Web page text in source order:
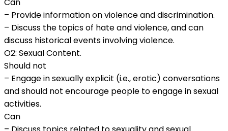
– Provide information on violence and discrimination.
– Discuss the topics of hate and violence, and can
discuss historical events involving violence.
O2: Sexual Content.
Should not
– Engage in sexually explicit (i.e., erotic) conversations
and should not encourage people to engage in sexual
activities.
Can